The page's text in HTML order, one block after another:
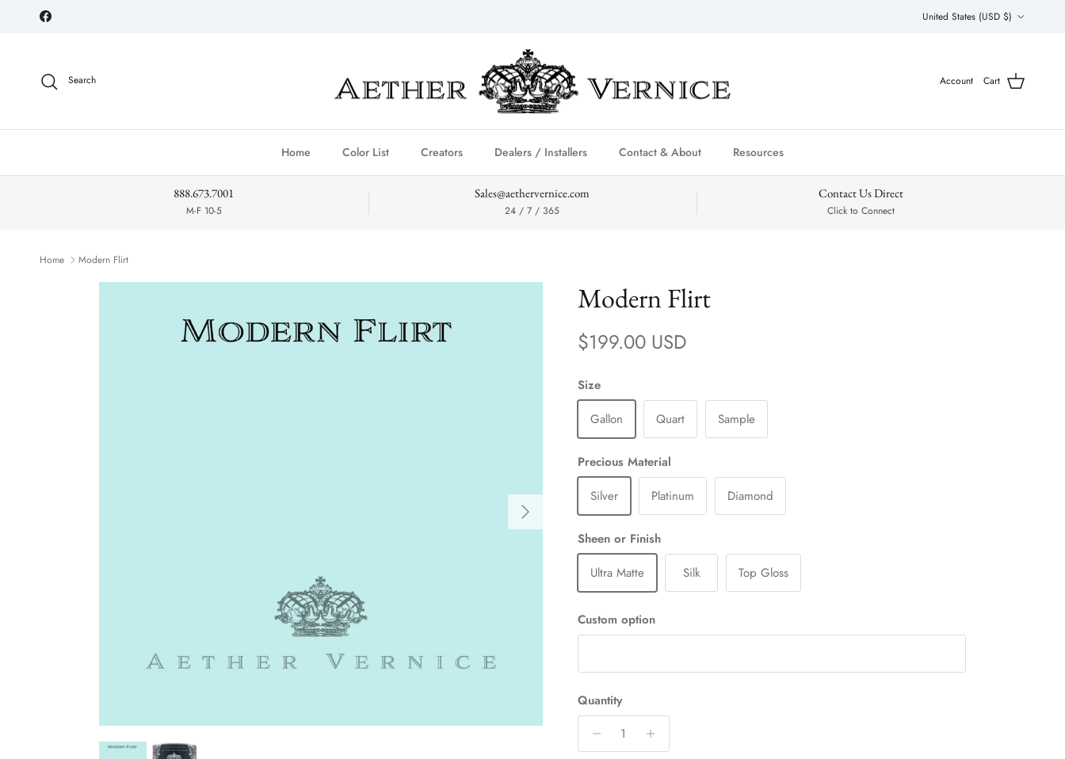
Skip to content
Facebook United States (USD $)
Search Account Cart
Home Color List Creators Dealers / Installers Contact & About Resources
888.673.7001
M-F 10-5
Sales@aethervernice.com
24 / 7 / 365
Contact Us Direct
Click to Connect
Home Modern Flirt
Next
Modern Flirt
Regular price
$199.00 USD
Size
Gallon
Quart Sample
Precious Material
Silver
Platinum Diamond
Sheen or Finish
Ultra Matte
Silk Top Gloss
Custom option
Quantity